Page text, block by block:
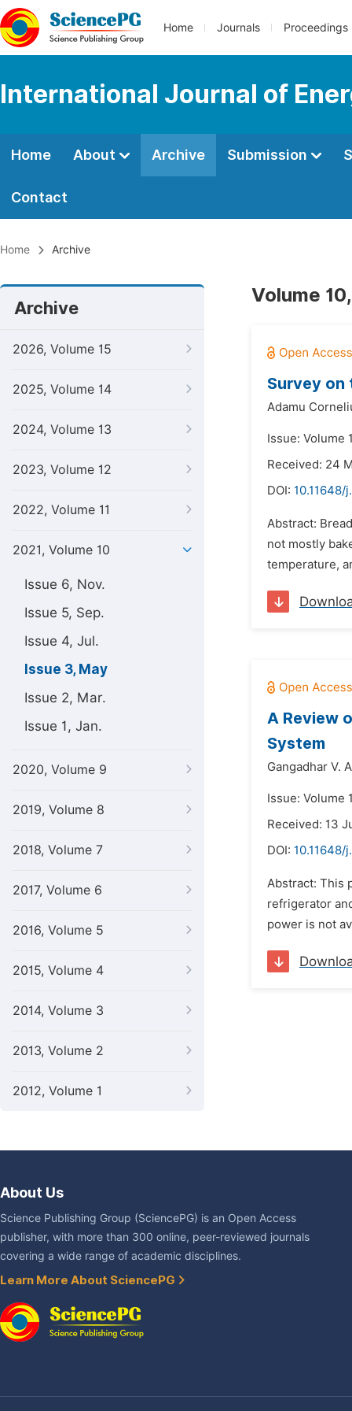
Home Journals Proceedings
International Journal of
Home About Archive Submission
Contact
Home Archive
Archive
2026, Volume 15
2025, Volume 14
2024, Volume 13
2023, Volume 12
2022, Volume 11
2021, Volume 10
Issue 6, Nov.
Issue 5, Sep.
Issue 4, Jul.
Issue 3, May
Issue 2, Mar.
Issue 1, Jan.
2020, Volume 9
2019, Volume 8
2018, Volume 7
2017, Volume 6
2016, Volume 5
2015, Volume 4
2014, Volume 3
2013, Volume 2
2012, Volume 1
Volume
Survey on
Adamu
Issue: Volume
Received: 24
DOI: 10.11648/
Abstract:
not mostly
temperature,
A Review
System
Gangadhar V.
Issue: Volume
Received: 13
DOI: 10.11648/
Abstract: This
refrigerator
power is not
About Us
Science Publishing Group (SciencePG) is an Open Access
publisher, with more than 300 online, peer-reviewed journals
covering a wide range of academic disciplines.
Learn More About SciencePG